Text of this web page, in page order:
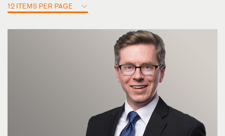
12 ITEMS PER PAGE